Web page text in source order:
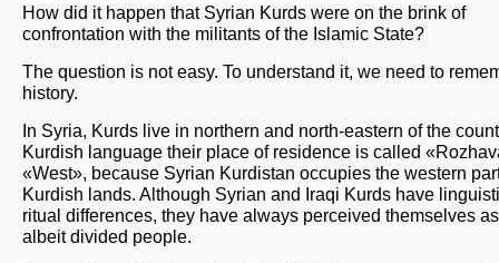
How did it happen that Syrian Kurds were on the brink of
confrontation with the militants of the Islamic State?
The question is not easy. To understand it, we need to
history.
In Syria, Kurds live in northern and north-eastern of the
Kurdish language their place of residence is called
«West», because Syrian Kurdistan occupies the western
Kurdish lands. Although Syrian and Iraqi Kurds have
ritual differences, they have always perceived themselves
albeit divided people.